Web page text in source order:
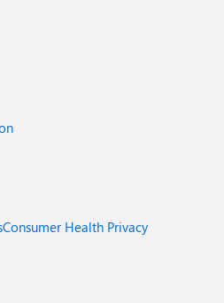
Consumer Health Privacy